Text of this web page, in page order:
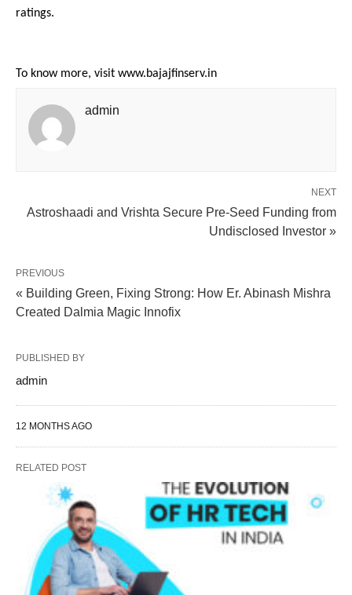
ratings.
To know more, visit www.bajajfinserv.in
admin
NEXT
Astroshaadi and Vrishta Secure Pre-Seed Funding from
Undisclosed Investor »
PREVIOUS
« Building Green, Fixing Strong: How Er. Abinash Mishra
Created Dalmia Magic Innofix
PUBLISHED BY
admin
12 MONTHS AGO
RELATED POST